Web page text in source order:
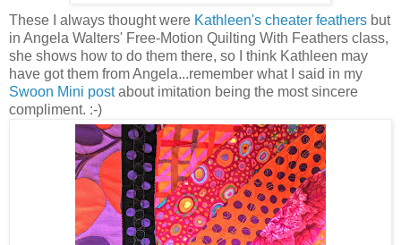
These I always thought were Kathleen's cheater feathers but
in Angela Walters' Free-Motion Quilting With Feathers class,
she shows how to do them there, so I think Kathleen may
have got them from Angela...remember what I said in my
Swoon Mini postabout imitation being the most sincere
compliment. :-)